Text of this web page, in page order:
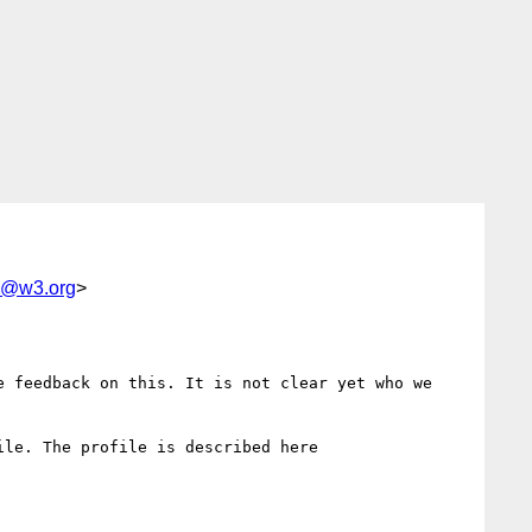
>
feedback on this. It is not clear yet who we
The profile is described here